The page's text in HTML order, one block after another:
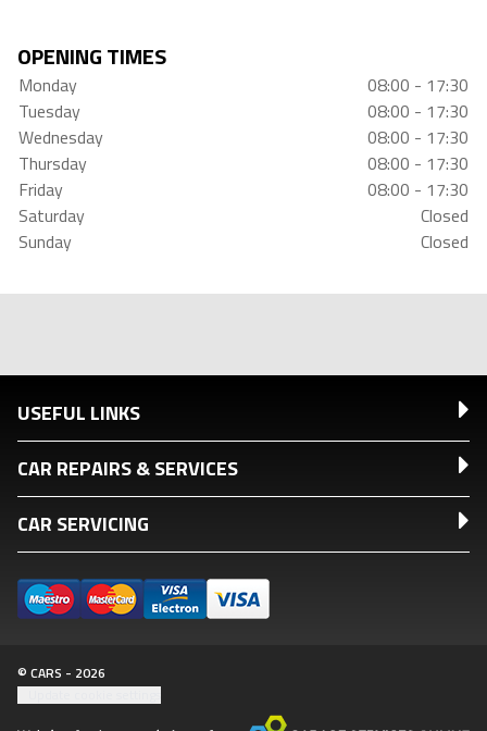
OPENING TIMES
Monday
08:00 - 17:30
Tuesday
08:00 - 17:30
Wednesday
08:00 - 17:30
Thursday
08:00 - 17:30
Friday
08:00 - 17:30
Saturday
Closed
Sunday
Closed
USEFUL LINKS
CAR REPAIRS & SERVICES
CAR SERVICING
© CARS - 2026